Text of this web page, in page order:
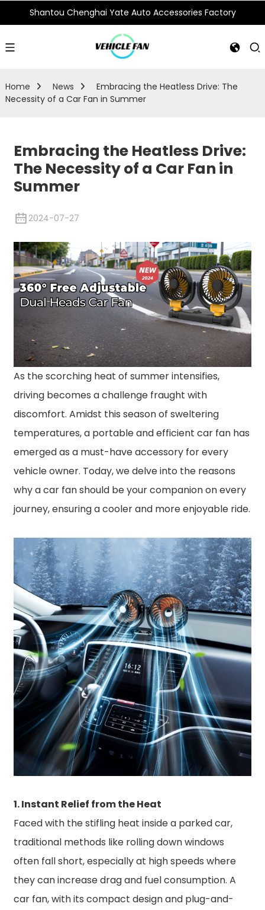
Shantou Chenghai Yate Auto Accessories Factory
Home News
Embracing the Heatless Drive: The
Necessity of a Car Fan in Summer
Embracing the Heatless Drive:
The Necessity of a Car Fan in
Summer
2024-07-27
As the scorching heat of summer intensifies,
driving becomes a challenge fraught with
discomfort. Amidst this season of sweltering
temperatures, a portable and efficient car fan has
emerged as a must-have accessory for every
vehicle owner. Today, we delve into the reasons
why a car fan should be your companion on every
journey, ensuring a cooler and more enjoyable ride.
1. Instant Relief from the Heat
Faced with the stifling heat inside a parked car,
traditional methods like rolling down windows
often fall short, especially at high speeds where
they can increase drag and fuel consumption. A
car fan, with its compact design and plug-and-